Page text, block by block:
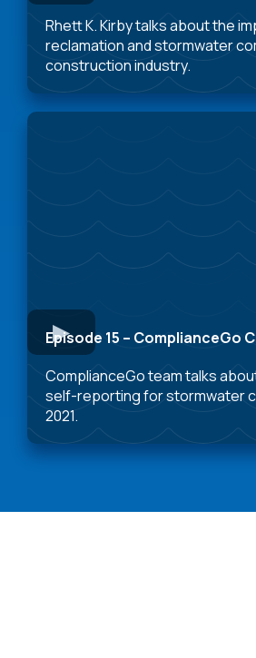
Rhett K. Kirby talks about the
reclamation and stormwater
construction industry.
Episode 15 – ComplianceGo
ComplianceGo team talks
self-reporting for stormwater
2021.